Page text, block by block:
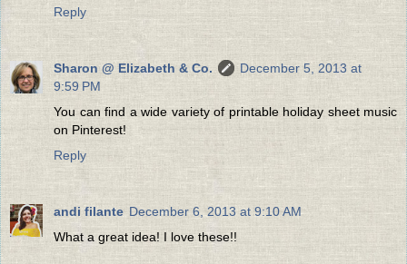
Reply
Sharon @ Elizabeth & Co.
December 5, 2013 at
9:59 PM
You can find a wide variety of printable holiday sheet music
on Pinterest!
Reply
andi filante December 6, 2013 at 9:10 AM
What a great idea! I love these!!